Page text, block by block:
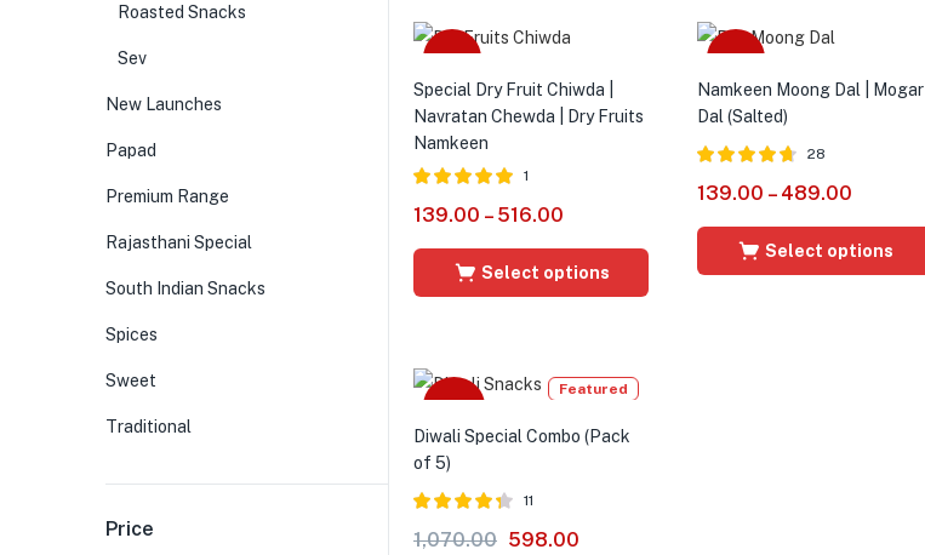
Sale
Special Dry Fruit Chiwda |
Navratan Chewda | Dry Fruits
Namkeen
Rated5.00
out of 5
1
139.00 – 516.00
Select options
Sale
Namkeen Moong Dal | Mogar
Dal (Salted)
Rated4.64
out of 5
28
139.00 – 489.00
Select options
-44%
Featured
Diwali Special Combo (Pack
of 5)
Rated4.27
out of 5
11
1,070.00 598.00
Roasted Snacks
Sev
New Launches
Papad
Premium Range
Rajasthani Special
South Indian Snacks
Spices
Sweet
Traditional
Price